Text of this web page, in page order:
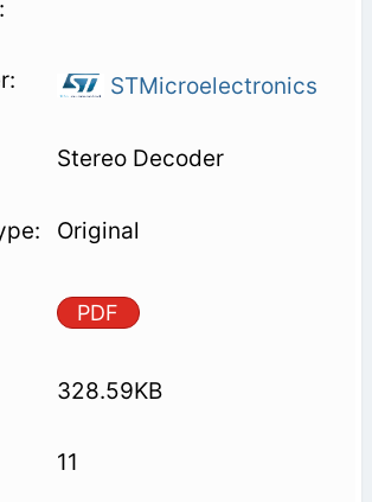
STMicroelectronics
Stereo Decoder
Original
PDF
328.59KB
11